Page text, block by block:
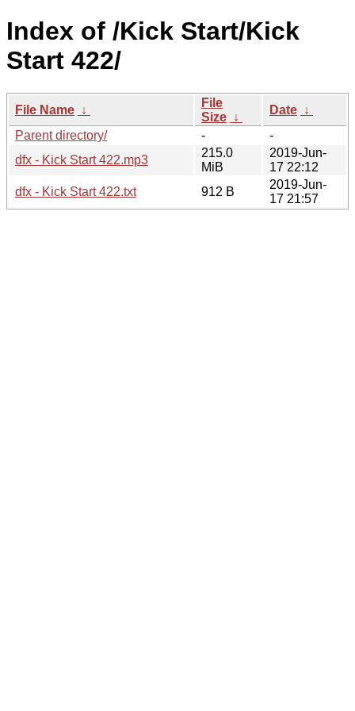
Index of /Kick Start/Kick
Start 422/
File Name ↓
File
Size ↓
Date ↓
Parent directory/
-
-
dfx - Kick Start 422.mp3
215.0
MiB
2019-Jun-
17 22:12
dfx - Kick Start 422.txt
912 B
2019-Jun-
17 21:57